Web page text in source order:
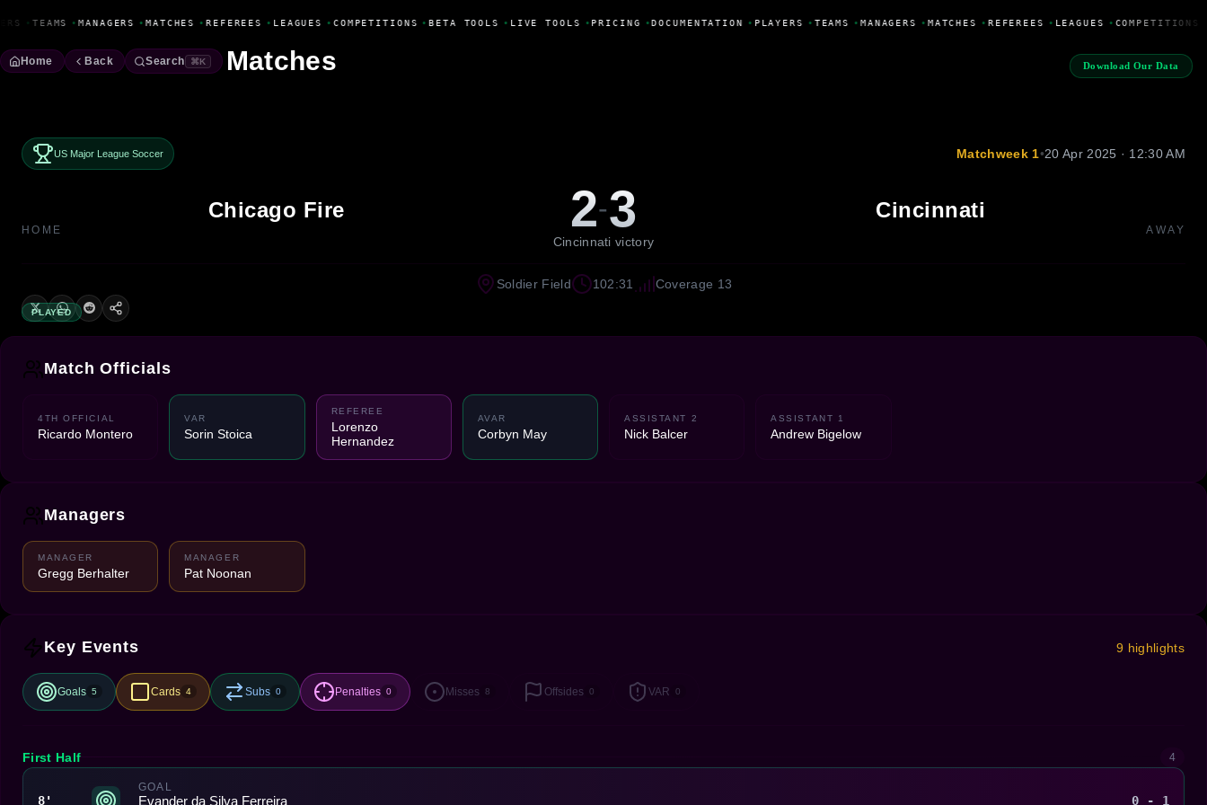
• TEAMS • MANAGERS •MATCHES •REFEREES •LEAGUES •COMPETITIONS • BETA TOOLS •LIVE TOOLS •PRICING •DOCUMENTATION •PLAYERS •TEAMS •MANAGERS •MATCHES •REFEREES •LEAGUES •COMPETITIONS
Download Our Data
Home Back Search ⌘K Matches
US Major League Soccer Matchweek 1•20 Apr 2025 · 12:30 AM
Chicago Fire
HOME 2-3
Cincinnati victory
Cincinnati
AWAY
PLAYED
Soldier Field 102:31 Coverage 13
Match Officials
4TH OFFICIAL
Ricardo Montero
VAR
Sorin Stoica
REFEREE
Lorenzo
Hernandez
AVAR
Corbyn May
ASSISTANT 2
Nick Balcer
ASSISTANT 1
Andrew Bigelow
Managers
MANAGER
Gregg Berhalter
MANAGER
Pat Noonan
Key Events 9 highlights
Goals 5 Cards 4 Subs 0 Penalties 0 Misses 8 Offsides 0 VAR 0
First Half 4
8'
GOAL
Evander da Silva Ferreira 0 - 1